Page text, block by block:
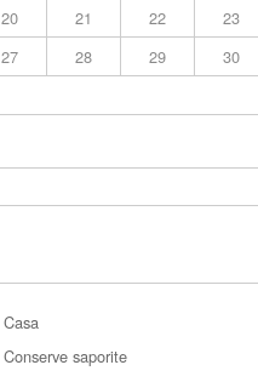
20 21 22
23
27 28 29
30
Casa
Conserve saporite